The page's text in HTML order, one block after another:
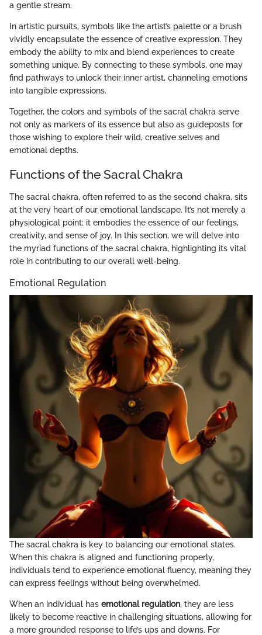
a gentle stream.
In artistic pursuits, symbols like the artist’s palette or a brush
vividly encapsulate the essence of creative expression. They
embody the ability to mix and blend experiences to create
something unique. By connecting to these symbols, one may
find pathways to unlock their inner artist, channeling emotions
into tangible expressions.
Together, the colors and symbols of the sacral chakra serve
not only as markers of its essence but also as guideposts for
those wishing to explore their wild, creative selves and
emotional depths.
Functions of the Sacral Chakra
The sacral chakra, often referred to as the second chakra, sits
at the very heart of our emotional landscape. It’s not merely a
physiological point; it embodies the essence of our feelings,
creativity, and sense of joy. In this section, we will delve into
the myriad functions of the sacral chakra, highlighting its vital
role in contributing to our overall well-being.
Emotional Regulation
The sacral chakra is key to balancing our emotional states.
When this chakra is aligned and functioning properly,
individuals tend to experience emotional fluency, meaning they
can express feelings without being overwhelmed.
When an individual has emotional regulation, they are less
likely to become reactive in challenging situations, allowing for
a more grounded response to life’s ups and downs. For